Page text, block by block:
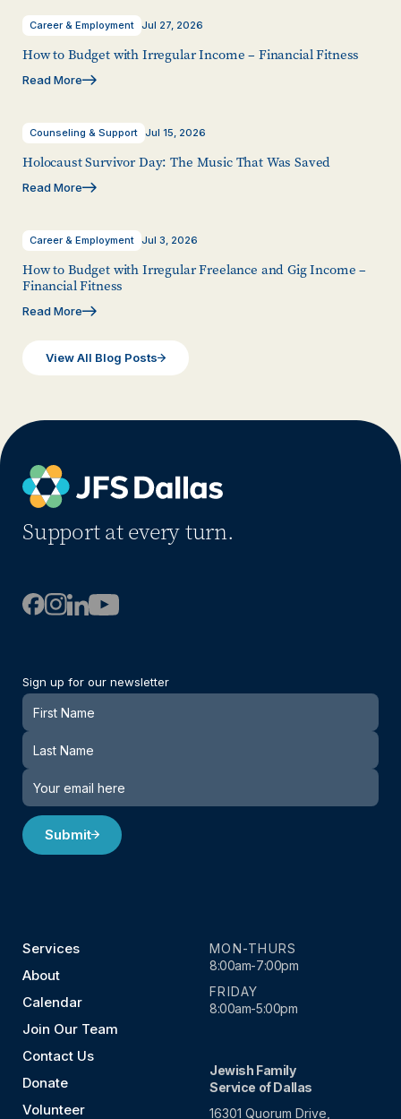
Career & Employment Jul 27, 2026
How to Budget with Irregular Income – Financial Fitness
Read More
Counseling & Support Jul 15, 2026
Holocaust Survivor Day: The Music That Was Saved
Read More
Career & Employment Jul 3, 2026
How to Budget with Irregular Freelance and Gig Income –
Financial Fitness
Read More
View All Blog Posts
Support at every turn.
Sign up for our newsletter
Newsletter
Submit
Services
About
Calendar
Join Our Team
Contact Us
Donate
Volunteer
MON-THURS
8:00am-7:00pm
FRIDAY
8:00am-5:00pm
Jewish Family
Service of Dallas
16301 Quorum Drive,